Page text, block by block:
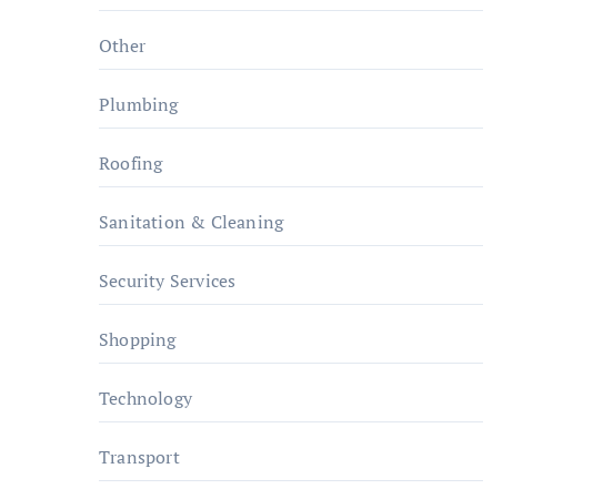
Other
Plumbing
Roofing
Sanitation & Cleaning
Security Services
Shopping
Technology
Transport